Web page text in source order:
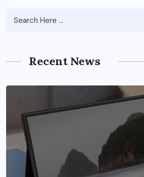
Recent News
BUSINESS